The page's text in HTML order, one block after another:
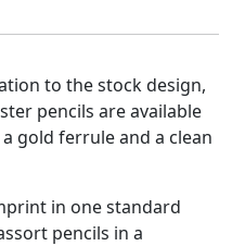
to the stock design,
pencils are available
gold ferrule and a clean
in one standard
pencils in a